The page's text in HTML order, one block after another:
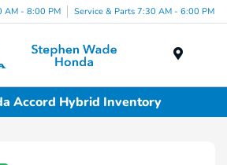
AM - 8:00 PM Service & Parts 7:30 AM - 6:00 PM
Accord Hybrid Inventory